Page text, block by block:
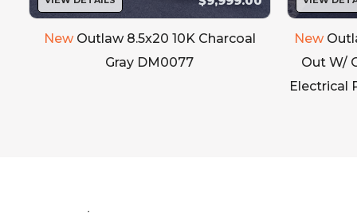
New Outlaw 8.5x20 10K Charcoal
Gray DM0077
New
Out W/
Electrical